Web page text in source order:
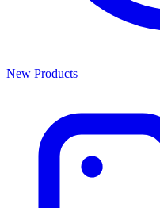
New Products